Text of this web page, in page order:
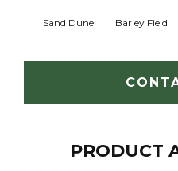
Sand Dune Barley Field
PRODUCT